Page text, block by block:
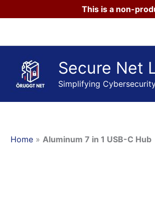
This is a non-
Secure Net
Simplifying
Home » Aluminum 7 in 1 USB-C Hub